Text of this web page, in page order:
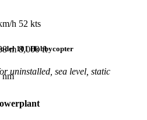
h 52 kts
m 8,000 ft
nm
101 Hobbycopter
uninstalled, sea level, static